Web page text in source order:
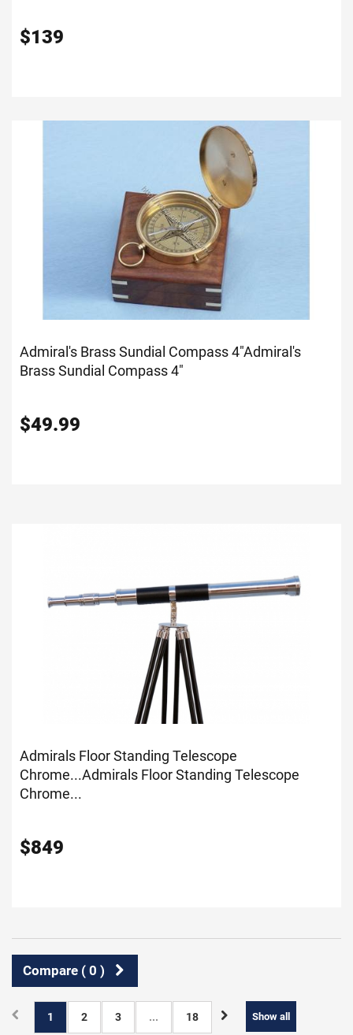
$139
Admiral's Brass Sundial Compass 4"Admiral's
Brass Sundial Compass 4"
$49.99
Admirals Floor Standing Telescope
Chrome...Admirals Floor Standing Telescope
Chrome...
$849
Compare ( 0 )
Show all
1 2 3 ... 18